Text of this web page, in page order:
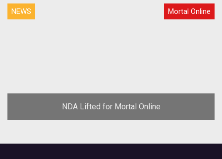
NEWS Mortal Online
NDA Lifted for Mortal Online